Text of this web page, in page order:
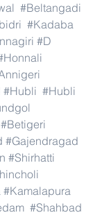
#Beltangadi
#Kadaba
#D
#Hubli #Hubli
#Betigeri
#Gajendragad
#Shirhatti
#Kamalapura
#Shahbad